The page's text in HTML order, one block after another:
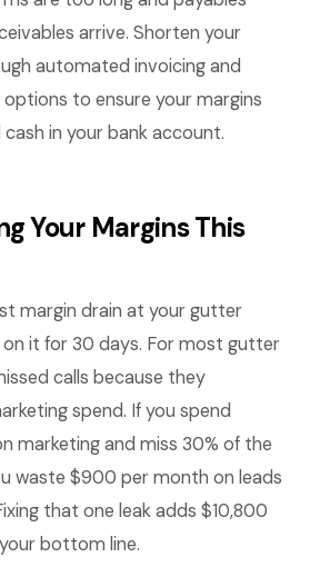
arrive. Shorten your
automated invoicing and
to ensure your margins
in your bank account.
Your Margins This
margin drain at your gutter
it for 30 days. For most gutter
calls because they
spend. If you spend
marketing and miss 30% of the
waste $900 per month on leads
that one leak adds $10,800
bottom line.